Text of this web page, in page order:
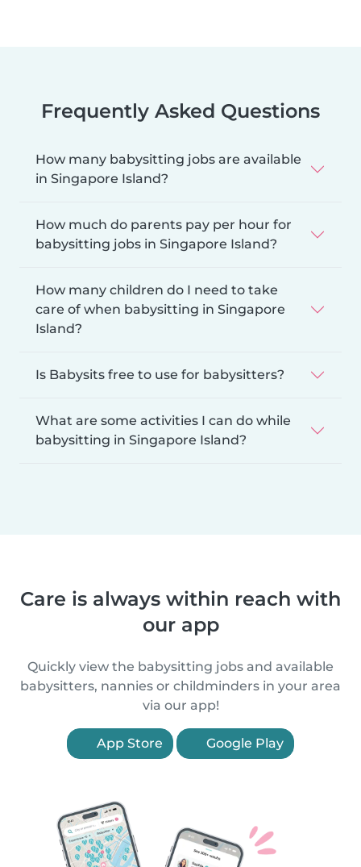
Frequently Asked Questions
How many babysitting jobs are available
in Singapore Island?
How much do parents pay per hour for
babysitting jobs in Singapore Island?
How many children do I need to take
care of when babysitting in Singapore
Island?
Is Babysits free to use for babysitters?
What are some activities I can do while
babysitting in Singapore Island?
Care is always within reach with
our app
Quickly view the babysitting jobs and available
babysitters, nannies or childminders in your area
via our app!
App Store Google Play